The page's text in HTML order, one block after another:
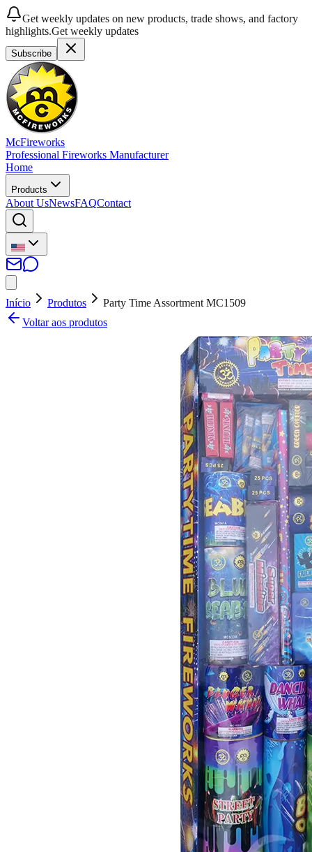
Get weekly updates on new products, trade shows, and factory
highlights.Get weekly updates
Subscribe
McFireworks
Professional Fireworks Manufacturer
Home
Products
About UsNewsFAQContact
Início Produtos
Party Time Assortment MC1509
Voltar aos produtos